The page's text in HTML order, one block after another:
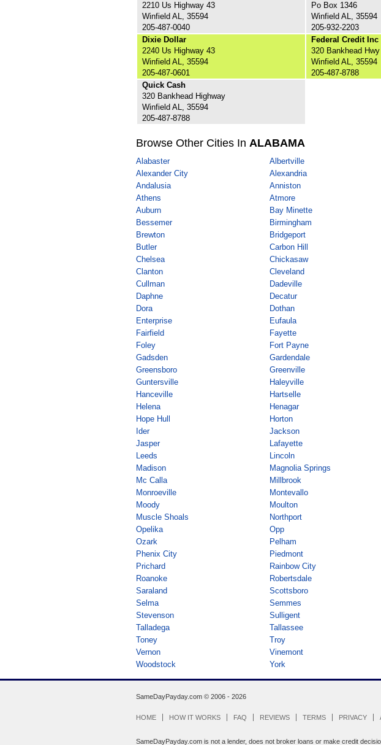
2210 Us Highway 43
Winfield AL, 35594
205-487-0040
Po Box 1346
Winfield AL, 35594
205-932-2203
Dixie Dollar
2240 Us Highway 43
Winfield AL, 35594
205-487-0601
Federal Credit Inc
320 Bankhead Hwy
Winfield AL, 35594
205-487-8788
Quick Cash
320 Bankhead Highway
Winfield AL, 35594
205-487-8788
Browse Other Cities In ALABAMA
Alabaster Albertville
Alexander City
Alexandria
Andalusia
Anniston
Athens
Atmore
Auburn
Bay Minette
Bessemer
Birmingham
Brewton
Bridgeport
Butler
Carbon Hill
Chelsea
Chickasaw
Clanton
Cleveland
Cullman
Dadeville
Daphne
Decatur
Dora
Dothan
Enterprise
Eufaula
Fairfield
Fayette
Foley
Fort Payne
Gadsden
Gardendale
Greensboro
Greenville
Guntersville
Haleyville
Hanceville
Hartselle
Helena
Henagar
Hope Hull
Horton
Ider
Jackson
Jasper
Lafayette
Leeds
Lincoln
Madison
Magnolia Springs
Mc Calla
Millbrook
Monroeville
Montevallo
Moody
Moulton
Muscle Shoals
Northport
Opelika
Opp
Ozark
Pelham
Phenix City
Piedmont
Prichard
Rainbow City
Roanoke
Robertsdale
Saraland
Scottsboro
Selma
Semmes
Stevenson
Sulligent
Talladega
Tallassee
Toney
Troy
Vernon
Vinemont
Woodstock
York
SameDayPayday.com © 2006 - 2026
HOME HOW IT WORKS FAQ REVIEWS TERMS PRIVACY
SameDayPayday.com is not a lender, does not broker loans or make credit